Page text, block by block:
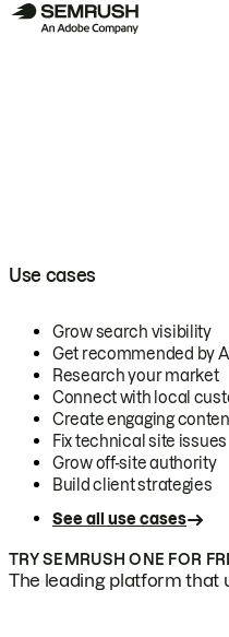
Use cases
Grow search visibility
Get recommended by AI
Research your market
Connect with local
Create engaging
Fix technical site issues
Grow off-site authority
Build client strategies
See all use cases
TRY SEMRUSH ONE FOR
The leading platform that